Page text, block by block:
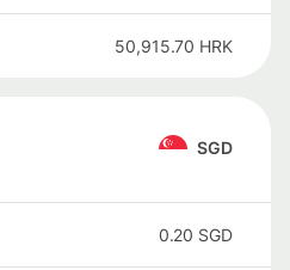
50,915.70 HRK
SGD
0.20 SGD